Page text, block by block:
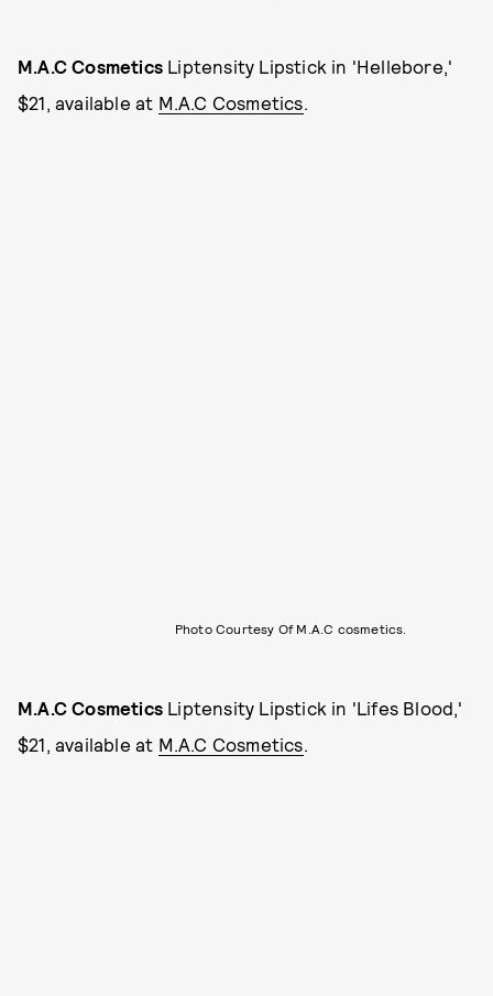
M.A.C Cosmetics Liptensity Lipstick in 'Hellebore,'
$21, available at M.A.C Cosmetics.
Photo Courtesy Of M.A.C cosmetics.
M.A.C Cosmetics Liptensity Lipstick in 'Lifes Blood,'
$21, available at M.A.C Cosmetics.